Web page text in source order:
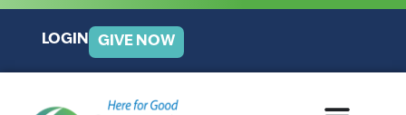
LOGIN GIVE NOW